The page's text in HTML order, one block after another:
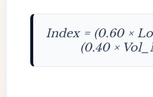
Index = (0.60 ×
(0.40 ×